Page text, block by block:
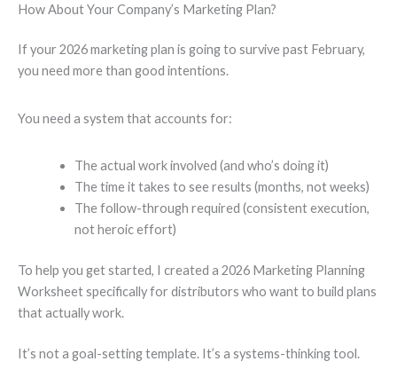
How About Your Company’s Marketing Plan?
If your 2026 marketing plan is going to survive past February,
you need more than good intentions.
You need a system that accounts for:
The actual work involved (and who’s doing it)
The time it takes to see results (months, not weeks)
The follow-through required (consistent execution,
not heroic effort)
To help you get started, I created a 2026 Marketing Planning
Worksheet specifically for distributors who want to build plans
that actually work.
It’s not a goal-setting template. It’s a systems-thinking tool.